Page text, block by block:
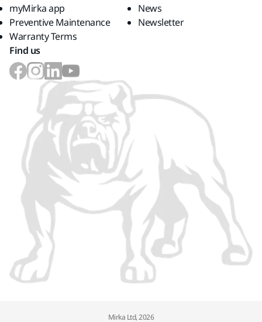
myMirka app
Preventive Maintenance
Warranty Terms
News
Newsletter
Find us
Mirka Ltd, 2026